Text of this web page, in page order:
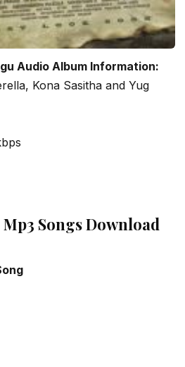
Audio Album Information:
Kona Sasitha and Yug
Songs Download